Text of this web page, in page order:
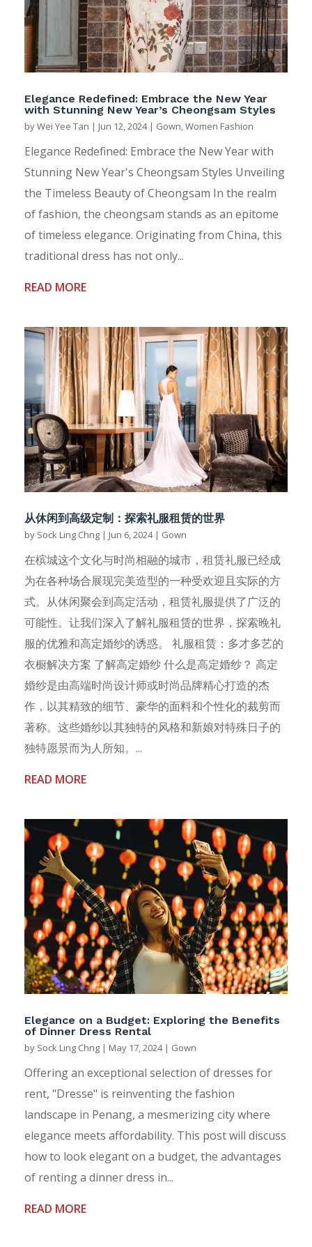
Elegance Redefined: Embrace the New Year
with Stunning New Year’s Cheongsam Styles
byWei Yee Tan | Jun 12, 2024| Gown,Women Fashion
Elegance Redefined: Embrace the New Year with
Stunning New Year's Cheongsam Styles Unveiling
the Timeless Beauty of Cheongsam In the realm
of fashion, the cheongsam stands as an epitome
of timeless elegance. Originating from China, this
traditional dress has not only...
READ MORE
从休闲到高级定制：探索礼服租赁的世界
by Sock Ling Chng | Jun 6, 2024| Gown
在槟城这个文化与时尚相融的城市，租赁礼服已经成
为在各种场合展现完美造型的一种受欢迎且实际的方
式。从休闲聚会到高定活动，租赁礼服提供了广泛的
可能性。让我们深入了解礼服租赁的世界，探索晚礼
服的优雅和高定婚纱的诱惑。 礼服租赁：多才多艺的
衣橱解决方案 了解高定婚纱 什么是高定婚纱？ 高定
婚纱是由高端时尚设计师或时尚品牌精心打造的杰
作，以其精致的细节、豪华的面料和个性化的裁剪而
著称。这些婚纱以其独特的风格和新娘对特殊日子的
独特愿景而为人所知。...
READ MORE
Elegance on a Budget: Exploring the Benefits
of Dinner Dress Rental
by Sock Ling Chng | May 17, 2024| Gown
Offering an exceptional selection of dresses for
rent, "Dresse" is reinventing the fashion
landscape in Penang, a mesmerizing city where
elegance meets affordability. This post will discuss
how to look elegant on a budget, the advantages
of renting a dinner dress in...
READ MORE